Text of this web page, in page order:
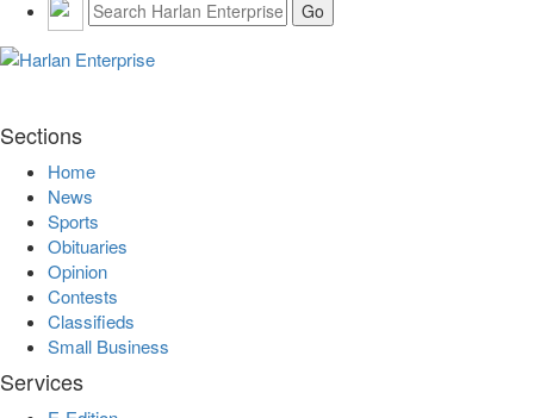
Sections
Home
News
Sports
Obituaries
Opinion
Contests
Classifieds
Small Business
Services